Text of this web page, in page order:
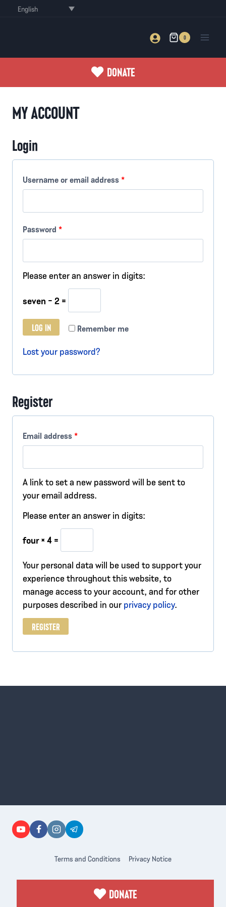
English
0
DONATE
MY ACCOUNT
Login
Username or email address *R
u
r
Password *R
i
Please enter an answer in digits:
seven − 2 =
Remember me
LOG IN
Lost your password?
Register
Email address *R
u
r
e
d
A link to set a new password will be sent to
your email address.
Please enter an answer in digits:
four × 4 =
Your personal data will be used to support your
experience throughout this website, to
manage access to your account, and for other
purposes described in our privacy policy.
REGISTER
Terms and Conditions Privacy Notice
DONATE